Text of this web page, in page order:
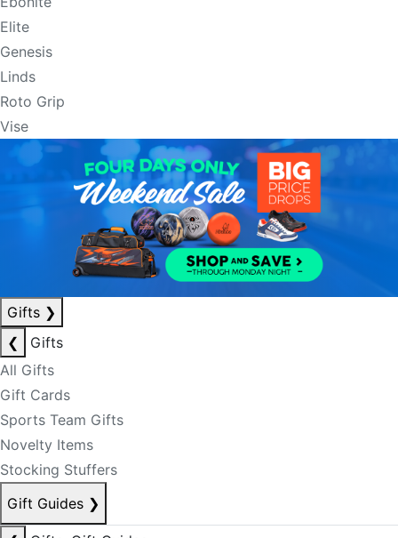
Elite
Genesis
Linds
Roto Grip
Vise
Gifts ❯
❮
Gifts
All Gifts
Gift Cards
Sports Team Gifts
Novelty Items
Stocking Stuffers
Gift Guides ❯